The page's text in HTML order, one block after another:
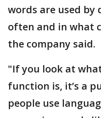
words are used by
often and in what
the company said.
"If you look at
function is, it’s a
people use